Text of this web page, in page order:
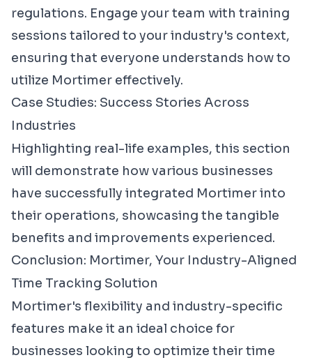
regulations. Engage your team with training
sessions tailored to your industry's context,
ensuring that everyone understands how to
utilize Mortimer effectively.
Case Studies: Success Stories Across
Industries
Highlighting real-life examples, this section
will demonstrate how various businesses
have successfully integrated Mortimer into
their operations, showcasing the tangible
benefits and improvements experienced.
Conclusion: Mortimer, Your Industry-Aligned
Time Tracking Solution
Mortimer's flexibility and industry-specific
features make it an ideal choice for
businesses looking to optimize their time